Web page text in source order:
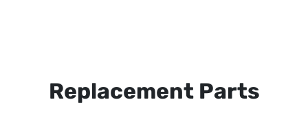
Replacement Parts